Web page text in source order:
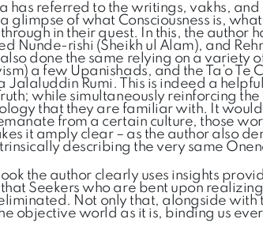
has referred to the writings, vakhs,
glimpse of what Consciousness is,
in their quest. In this, the
Nunde-rishi (Sheikh ul Alam), and
done the same relying on a
a few Upanishads, and the Ta’o
Jalaluddin Rumi. This is indeed a
while simultaneously reinforcing
that they are familiar with. It
from a certain culture, those
it amply clear – as the author also
describing the very same
the author clearly uses insights
Seekers who are bent upon
Not only that, alongside
objective world as it is, binding us